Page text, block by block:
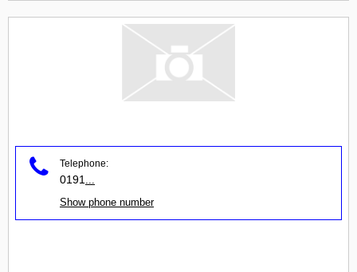
Telephone:
0191
Show phone number